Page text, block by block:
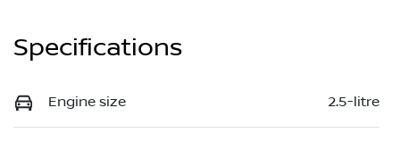
Specifications
Engine size 2.5-litre